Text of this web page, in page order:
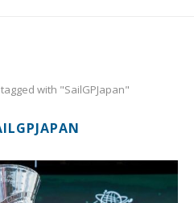
with "SailGPJapan"